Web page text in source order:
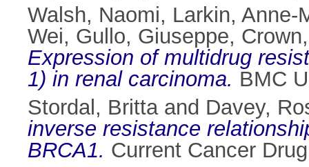
Walsh, Naomi, Larkin, Anne-
Wei, Gullo, Giuseppe,
Expression of multidrug
1) in renal carcinoma. BMC
Stordal, Brittaand Davey,
inverse resistance
BRCA1. Current Cancer